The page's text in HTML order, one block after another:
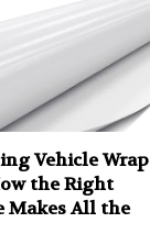
Vehicle Wrap
the Right
Makes All the